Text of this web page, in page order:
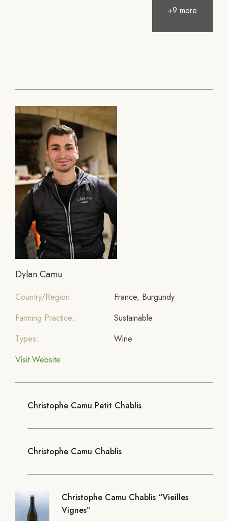
Dylan Camu
Country/Region:
France, Burgundy
Farming Practice:
Sustainable
Types:
Wine
Visit Website
Christophe Camu Petit Chablis
Christophe Camu Chablis
Christophe Camu Chablis “Vieilles
Vignes”
+9 more